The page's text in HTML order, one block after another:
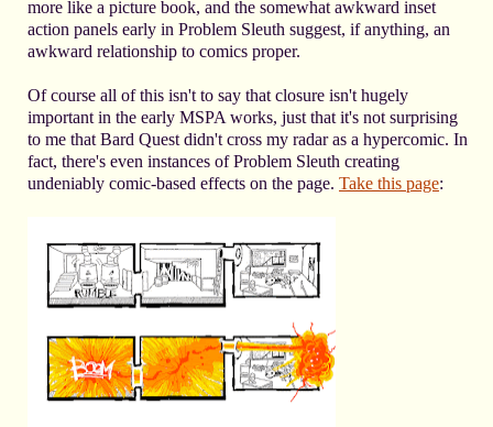
more like a picture book, and the somewhat awkward inset
action panels early in Problem Sleuth suggest, if anything, an
awkward relationship to comics proper.
Of course all of this isn't to say that closure isn't hugely
important in the early MSPA works, just that it's not surprising
to me that Bard Quest didn't cross my radar as a hypercomic. In
fact, there's even instances of Problem Sleuth creating
undeniably comic-based effects on the page. Take this page: